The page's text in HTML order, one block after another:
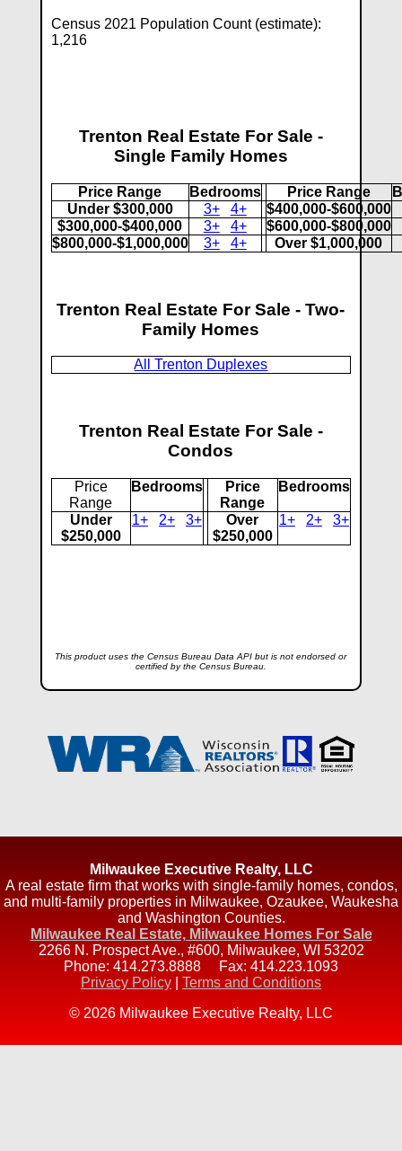
Census 2021 Population Count (estimate):
1,216
Trenton Real Estate For Sale -
Single Family Homes
Price Range Bedrooms Price Range
Under $300,000
3+ 4+
$400,000-$600,000
$300,000-$400,000
3+ 4+
$600,000-$800,000
$800,000-$1,000,000
3+ 4+ Over $1,000,000
Trenton Real Estate For Sale - Two-
Family Homes
All Trenton Duplexes
Trenton Real Estate For Sale -
Condos
Price
Range
Bedrooms
Price
Range
Bedrooms
Under
$250,000
1+ 2+ 3+
Over
$250,000
1+ 2+ 3+
This product uses the Census Bureau Data API but is not endorsed or
certified by the Census Bureau.
Milwaukee Executive Realty, LLC
A real estate firm that works with single-family homes, condos,
and multi-family properties in Milwaukee, Ozaukee, Waukesha
and Washington Counties.
Milwaukee Real Estate, Milwaukee Homes For Sale
2266 N. Prospect Ave., #600, Milwaukee, WI 53202
Phone: 414.273.8888 Fax: 414.223.1093
Privacy Policy
Terms and Conditions
© 2026 Milwaukee Executive Realty, LLC